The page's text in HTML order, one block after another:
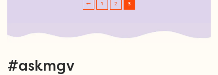
1 2 3
#askmgv